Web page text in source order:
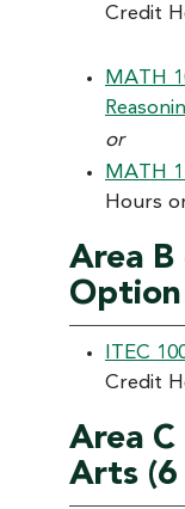
Credit
MATH
or
MATH
Hours
Area
Option
ITEC
Credit
Area
Arts (6